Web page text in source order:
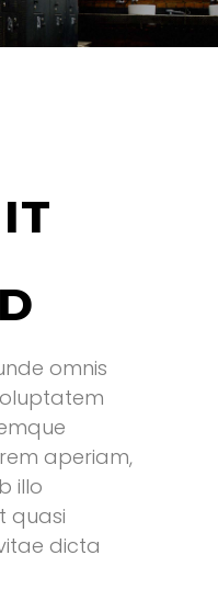
omnis
aperiam,
illo
quasi
dicta